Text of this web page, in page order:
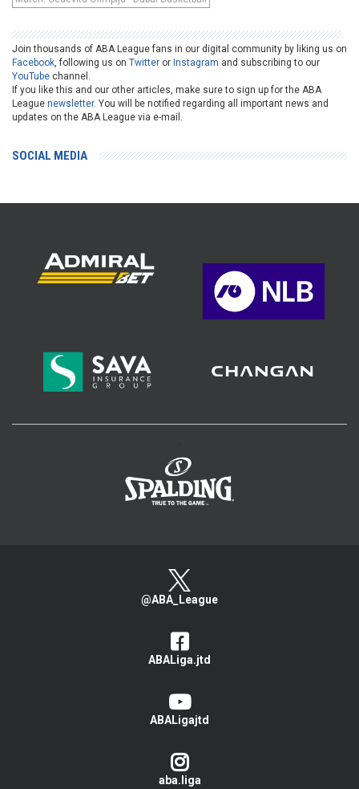
Join thousands of ABA League fans in our digital community by liking us on
Facebook , following us on Twitter or Instagram and subscribing to our
YouTube channel.
If you like this and our other articles, make sure to sign up for the ABA
League newsletter. You will be notified regarding all important news and
updates on the ABA League via e-mail.
SOCIAL MEDIA
@ABA_League
ABALiga.jtd
ABALigajtd
aba.liga